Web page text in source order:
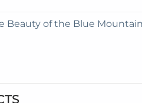
$95.00.
Beauty of the Blue